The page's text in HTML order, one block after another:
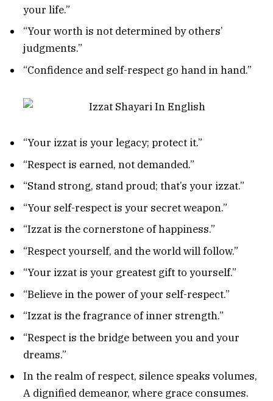
your life.”
“Your worth is not determined by others’
judgments.”
“Confidence and self-respect go hand in hand.”
“Your izzat is your legacy; protect it.”
“Respect is earned, not demanded.”
“Stand strong, stand proud; that’s your izzat.”
“Your self-respect is your secret weapon.”
“Izzat is the cornerstone of happiness.”
“Respect yourself, and the world will follow.”
“Your izzat is your greatest gift to yourself.”
“Believe in the power of your self-respect.”
“Izzat is the fragrance of inner strength.”
“Respect is the bridge between you and your
dreams.”
In the realm of respect, silence speaks volumes,
A dignified demeanor, where grace consumes.